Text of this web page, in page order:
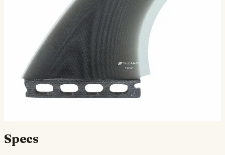
developed in the early 1980s as performance twin fins
were coming onto the scene and still our best-selling t…
Ships in 3–5 business days
Add to cart
Compatibility
Specs